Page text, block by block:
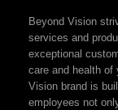
Beyond Vision
services and
exceptional
care and health of
Vision brand is
employees not